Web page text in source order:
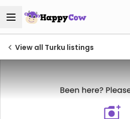
View all Turku listings